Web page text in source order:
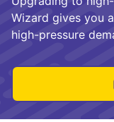
Wizard gives you
high-pressure